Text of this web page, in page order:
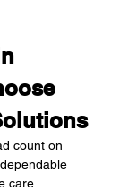
count on
care.